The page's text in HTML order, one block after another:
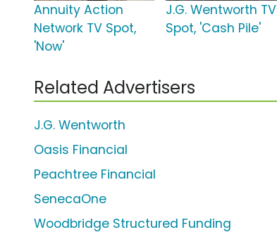
Annuity Action
Network TV Spot,
'Now'
J.G. Wentworth TV
Spot, 'Cash Pile'
Related Advertisers
J.G. Wentworth
Oasis Financial
Peachtree Financial
SenecaOne
Woodbridge Structured Funding